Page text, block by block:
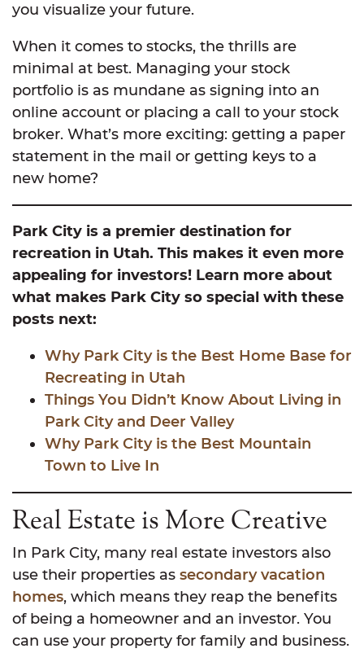
you visualize your future.
When it comes to stocks, the thrills are
minimal at best. Managing your stock
portfolio is as mundane as signing into an
online account or placing a call to your stock
broker. What’s more exciting: getting a paper
statement in the mail or getting keys to a
new home?
Park City is a premier destination for
recreation in Utah. This makes it even more
appealing for investors! Learn more about
what makes Park City so special with these
posts next:
Why Park City is the Best Home Base for
Recreating in Utah
Things You Didn’t Know About Living in
Park City and Deer Valley
Why Park City is the Best Mountain
Town to Live In
Real Estate is More Creative
In Park City, many real estate investors also
use their properties as secondary vacation
homes, which means they reap the benefits
of being a homeowner and an investor. You
can use your property for family and business.